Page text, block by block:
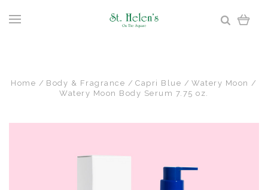
Home Body & Fragrance Capri Blue
Watery Moon
Watery Moon Body Serum 7.75 oz.